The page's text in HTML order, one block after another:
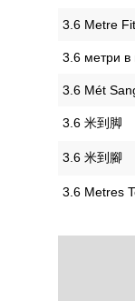
‎3.6 Metre
‎3.6 метри в
‎3.6 Mét
‎3.6 米到脚
‎3.6 米到腳
‎3.6 Metres